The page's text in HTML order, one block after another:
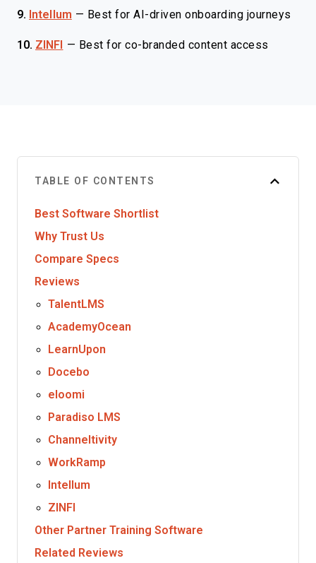
9. Intellum — Best for AI-driven onboarding journeys
10. ZINFI — Best for co-branded content access
TABLE OF CONTENTS
Best Software Shortlist
Why Trust Us
Compare Specs
Reviews
TalentLMS
AcademyOcean
LearnUpon
Docebo
eloomi
Paradiso LMS
Channeltivity
WorkRamp
Intellum
ZINFI
Other Partner Training Software
Related Reviews